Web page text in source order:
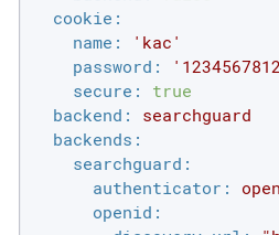
cookie:
name:
'kac'
password:
secure:
true
backend:
searchguard
backends:
searchguard:
authenticator:
openid: